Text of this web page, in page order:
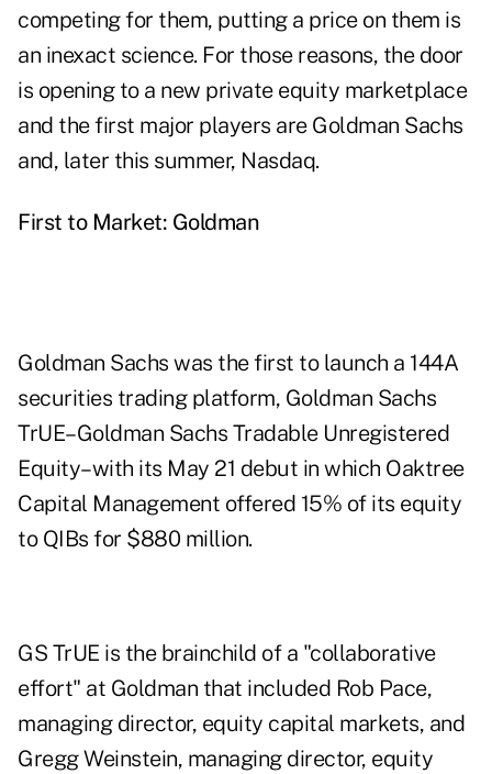
competing for them, putting a price on them is
an inexact science. For those reasons, the door
is opening to a new private equity marketplace
and the first major players are Goldman Sachs
and, later this summer, Nasdaq.
First to Market: Goldman
Goldman Sachs was the first to launch a 144A
securities trading platform, Goldman Sachs
TrUE–Goldman Sachs Tradable Unregistered
Equity–with its May 21 debut in which Oaktree
Capital Management offered 15% of its equity
to QIBs for $880 million.
GS TrUE is the brainchild of a "collaborative
effort" at Goldman that included Rob Pace,
managing director, equity capital markets, and
Gregg Weinstein, managing director, equity